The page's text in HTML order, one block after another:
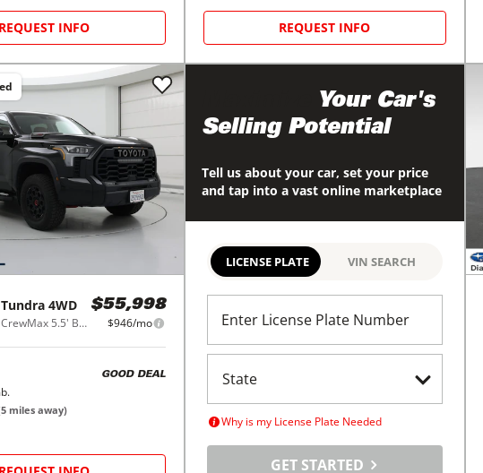
REQUEST INFO REQUEST INFO
Tundra 4WD
TRD Pro Hybrid CrewMax 5.5' Bed 3.5L (Natl)
$55,998
$946/mo
GOOD DEAL
5 miles away)
Your Car's
Selling Potential
Tell us about your car, set your price
and tap into a vast online marketplace
LICENSE PLATE VIN SEARCH
Enter License Plate Number
Why is my License Plate Needed
GET STARTED